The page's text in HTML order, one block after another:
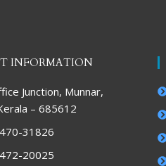
INFORMATION
Junction, Munnar,
– 685612
31826
20025